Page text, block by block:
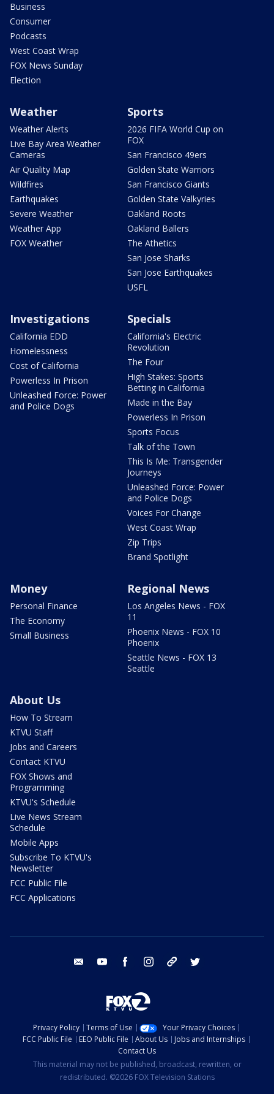
Business
Consumer
Podcasts
West Coast Wrap
FOX News Sunday
Election
Weather
Weather Alerts
Live Bay Area Weather
Cameras
Air Quality Map
Wildfires
Earthquakes
Severe Weather
Weather App
FOX Weather
Sports
2026 FIFA World Cup on
FOX
San Francisco 49ers
Golden State Warriors
San Francisco Giants
Golden State Valkyries
Oakland Roots
Oakland Ballers
The Athetics
San Jose Sharks
San Jose Earthquakes
USFL
Investigations
California EDD
Homelessness
Cost of California
Powerless In Prison
Unleashed Force: Power
and Police Dogs
Specials
California's Electric
Revolution
The Four
High Stakes: Sports
Betting in California
Made in the Bay
Powerless In Prison
Sports Focus
Talk of the Town
This Is Me: Transgender
Journeys
Unleashed Force: Power
and Police Dogs
Voices For Change
West Coast Wrap
Zip Trips
Brand Spotlight
Money
Personal Finance
The Economy
Small Business
Regional News
Los Angeles News - FOX
11
Phoenix News - FOX 10
Phoenix
Seattle News - FOX 13
Seattle
About Us
How To Stream
KTVU Staff
Jobs and Careers
Contact KTVU
FOX Shows and
Programming
KTVU's Schedule
Live News Stream
Schedule
Mobile Apps
Subscribe To KTVU's
Newsletter
FCC Public File
FCC Applications
email youtube facebook instagram tik tok
Privacy Policy Terms of Use
Your Privacy Choices
FCC Public File
EEO Public File About Us
Jobs and Internships
Contact Us
This material may not be published, broadcast, rewritten, or
redistributed. ©2026 FOX Television Stations